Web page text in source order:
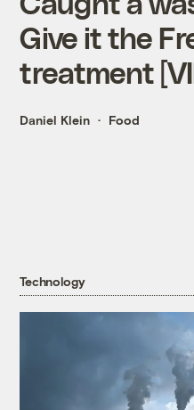
Give it the
treatment
Daniel Klein Food
Technology